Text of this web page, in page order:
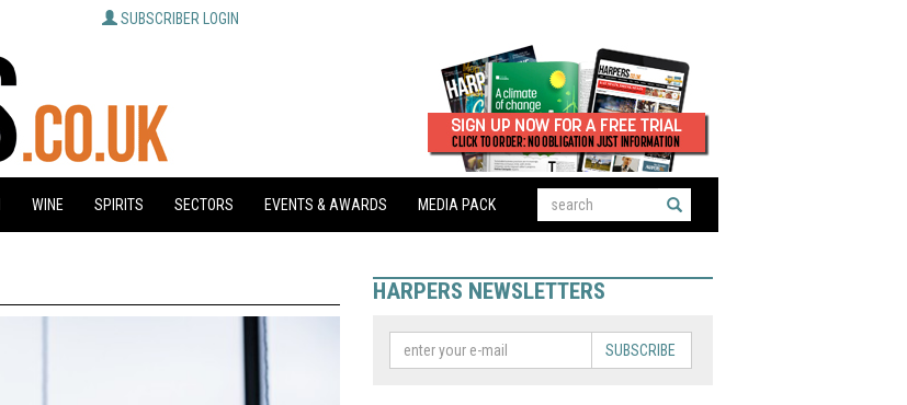
SUBSCRIBER LOGIN
WINE SPIRITS SECTORS EVENTS & AWARDS MEDIA PACK
HARPERS NEWSLETTERS
SUBSCRIBE